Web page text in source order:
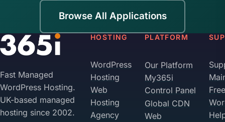
Browse All Applications
Fast Managed
WordPress Hosting.
UK-based managed
hosting since 2002.
HOSTING
WordPress
Hosting
Web
Hosting
Agency
PLATFORM
Our Platform
My365i
Control Panel
Global CDN
Web
Free